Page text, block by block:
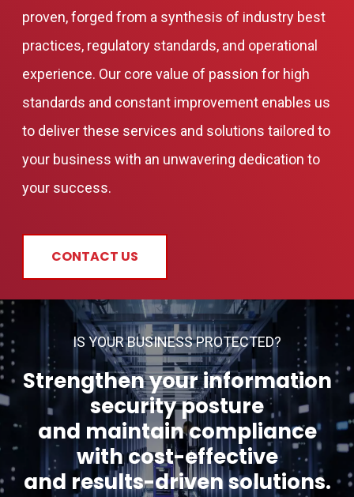
proven, forged from a synthesis of industry best
practices, regulatory standards, and operational
experience. Our core value of passion for high
standards and constant improvement enables us
to deliver these services and solutions tailored to
your business with an unwavering dedication to
your success.
CONTACT US
IS YOUR BUSINESS PROTECTED?
Strengthen your information
security posture
and maintain compliance
with cost-effective
and results-driven solutions.